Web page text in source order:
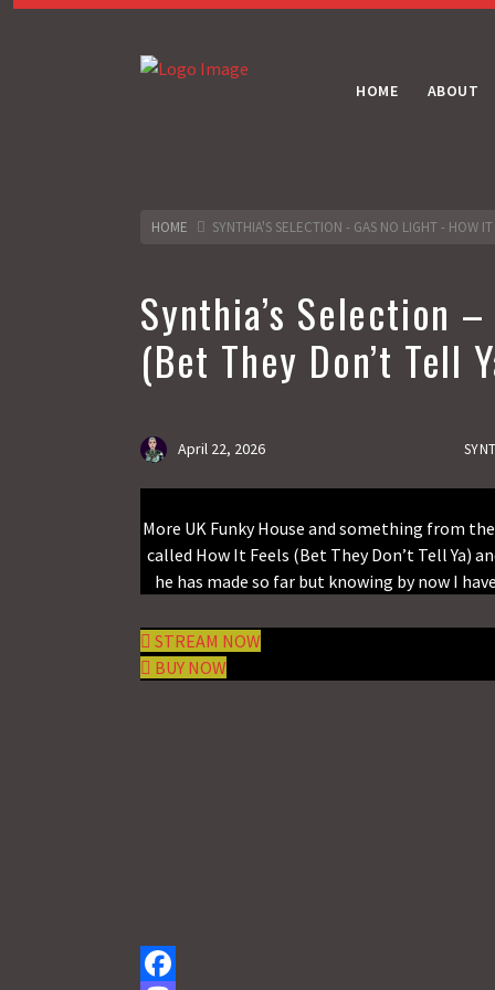
HOME ABOUT
HOME SYNTHIA'S SELECTION - GAS NO LIGHT - HOW
Synthia’s Selection
(Bet They Don’t Tell
April 22, 2026
More UK Funky House and something from
called How It Feels (Bet They Don’t Tell Ya)
he has made so far but knowing by now I
STREAM NOW
BUY NOW